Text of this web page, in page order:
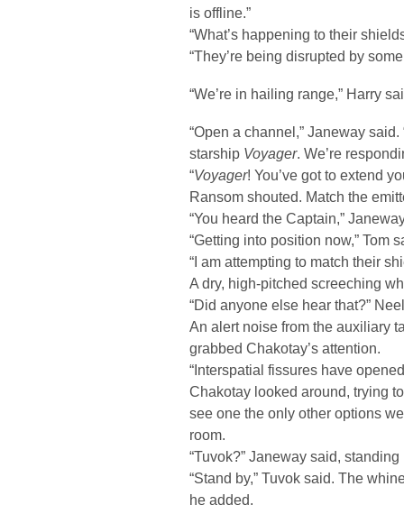
is offline.”
“What’s happening to their
“They’re being disrupted by
“We’re in hailing range,” Harry
“Open a channel,” Janeway
starship Voyager. We’re
“Voyager! You’ve got to extend
Ransom shouted. Match the
“You heard the Captain,”
“Getting into position now,” Tom
“I am attempting to match their
A dry, high-pitched screeching
“Did anyone else hear that?”
An alert noise from the auxiliary
grabbed Chakotay’s attention.
“Interspatial fissures have
Chakotay looked around, trying
see one the only other options
room.
“Tuvok?” Janeway said,
“Stand by,” Tuvok said. The
he added.